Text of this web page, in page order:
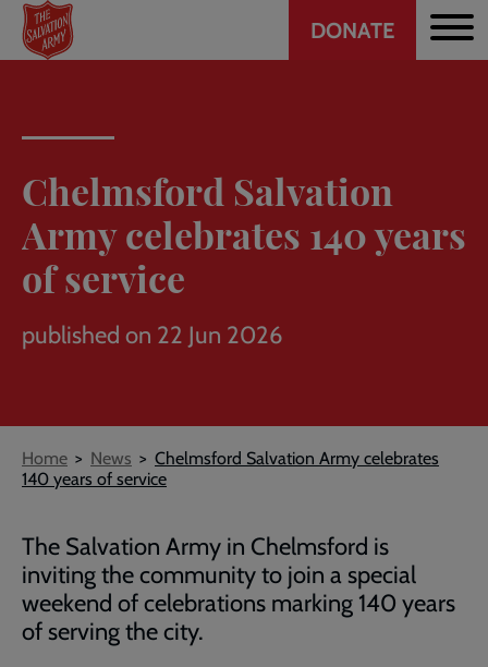
Skip
main
Header
DONATE
Chelmsford Salvation
Army celebrates 140 years
of service
published on 22 Jun 2026
Breadcrumb
Home News
Chelmsford Salvation Army celebrates
140 years of service
The Salvation Army in Chelmsford is
inviting the community to join a special
weekend of celebrations marking 140 years
of serving the city.